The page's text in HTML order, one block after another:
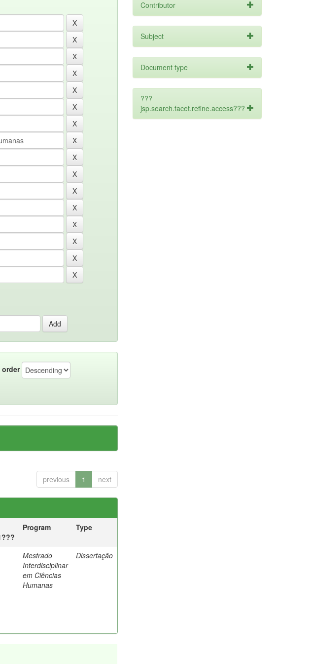
order
previous 1 next
Program Type
Mestrado
Interdisciplinar
em Ciências
Humanas
Dissertação
Contributor
Subject
Document type
???
jsp.search.facet.refine.access???